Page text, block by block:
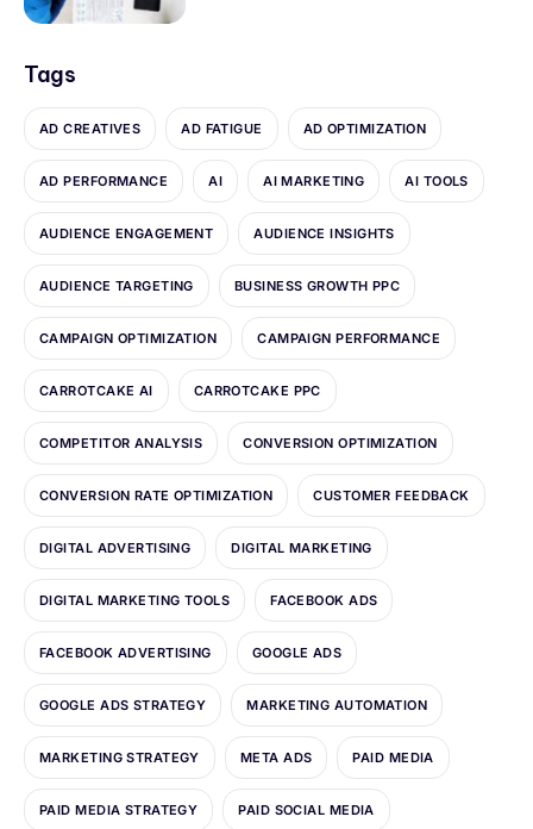
Tags
AD CREATIVES AD FATIGUE AD OPTIMIZATION
AD PERFORMANCE AI AI MARKETING AI TOOLS
AUDIENCE ENGAGEMENT AUDIENCE INSIGHTS
AUDIENCE TARGETING BUSINESS GROWTH PPC
CAMPAIGN OPTIMIZATION CAMPAIGN PERFORMANCE
CARROTCAKE AI CARROTCAKE PPC
COMPETITOR ANALYSIS CONVERSION OPTIMIZATION
CONVERSION RATE OPTIMIZATION CUSTOMER FEEDBACK
DIGITAL ADVERTISING DIGITAL MARKETING
DIGITAL MARKETING TOOLS FACEBOOK ADS
FACEBOOK ADVERTISING GOOGLE ADS
GOOGLE ADS STRATEGY MARKETING AUTOMATION
MARKETING STRATEGY META ADS PAID MEDIA
PAID MEDIA STRATEGY PAID SOCIAL MEDIA